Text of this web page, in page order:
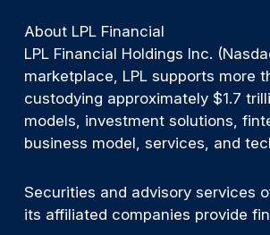
About LPL Financial
LPL Financial Holdings Inc.
marketplace, LPL supports more
custodying approximately $1.7
models, investment solutions,
business model, services, and
Securities and advisory services
its affiliated companies provide